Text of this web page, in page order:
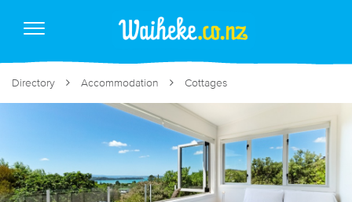
Directory Accommodation Cottages